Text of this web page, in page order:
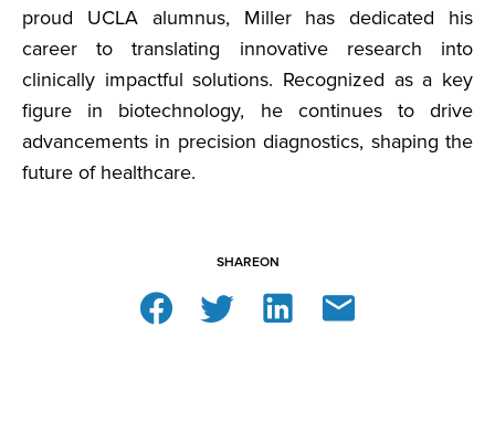
proud UCLA alumnus, Miller has dedicated his
career to translating innovative research into
clinically impactful solutions. Recognized as a key
figure in biotechnology, he continues to drive
advancements in precision diagnostics, shaping the
future of healthcare.
SHAREON